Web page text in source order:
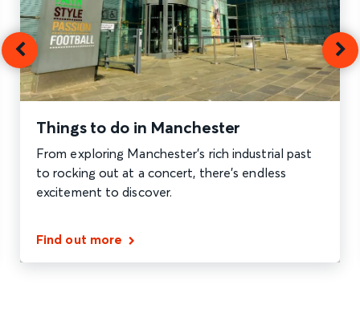
Things to do in Manchester
From exploring Manchester's rich industrial past
to rocking out at a concert, there's endless
excitement to discover.
Find out more